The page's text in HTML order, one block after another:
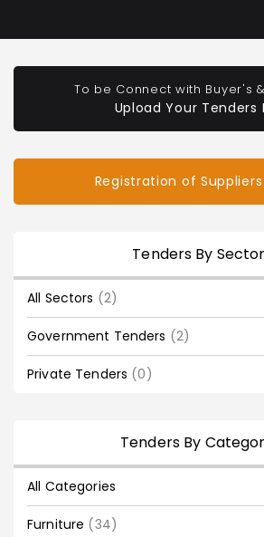
To be Connect with Buyer's
Upload Your Tenders
Registration of Suppliers
Tenders By
All Sectors (2)
Government Tenders (2)
Private Tenders (0)
Tenders By
All Categories
Furniture (34)